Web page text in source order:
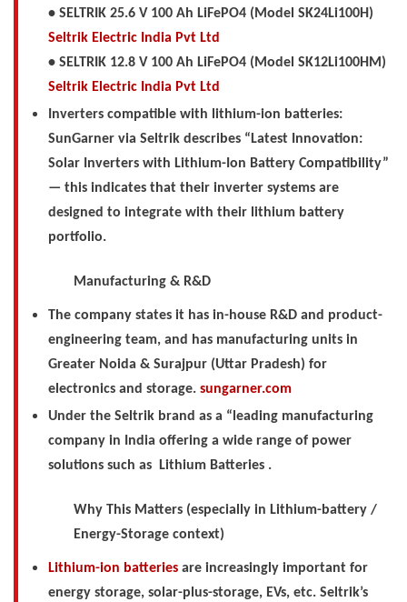
• SELTRIK 25.6 V 100 Ah LiFePO4 (Model SK24Li100H)
Seltrik Electric India Pvt Ltd
• SELTRIK 12.8 V 100 Ah LiFePO4 (Model SK12Li100HM)
Seltrik Electric India Pvt Ltd
Inverters compatible with lithium-ion batteries:
SunGarner via Seltrik describes “Latest Innovation:
Solar Inverters with Lithium-Ion Battery Compatibility”
— this indicates that their inverter systems are
designed to integrate with their lithium battery
portfolio.
Manufacturing & R&D
The company states it has in-house R&D and product-
engineering team, and has manufacturing units in
Greater Noida & Surajpur (Uttar Pradesh) for
electronics and storage. sungarner.com
Under the Seltrik brand as a “leading manufacturing
company in India offering a wide range of power
solutions such as
Lithium Batteries .
Why This Matters (especially in Lithium-battery /
Energy-Storage context)
Lithium-ion batteriesare increasingly important for
energy storage, solar-plus-storage, EVs, etc. Seltrik’s